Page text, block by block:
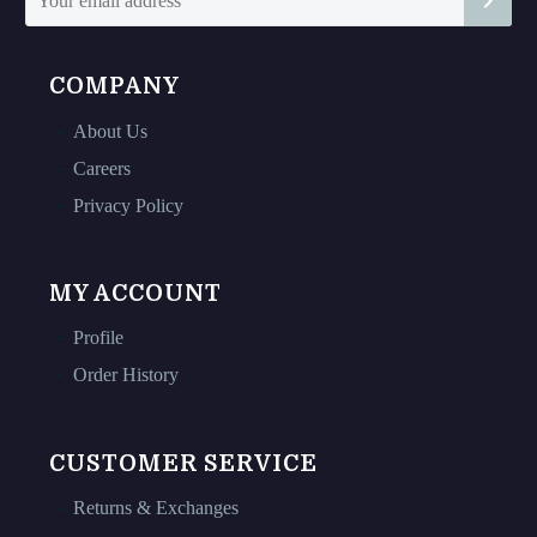
page
COMPANY
About Us
Careers
Privacy Policy
MY ACCOUNT
Profile
Order History
CUSTOMER SERVICE
Returns & Exchanges